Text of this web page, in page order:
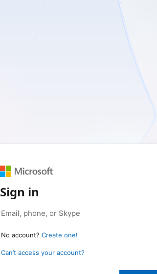
Sign in
No account? Create one!
Can’t access your account?